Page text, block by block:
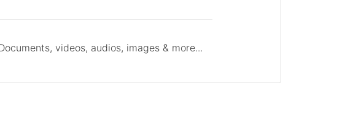
videos, audios, images & more...